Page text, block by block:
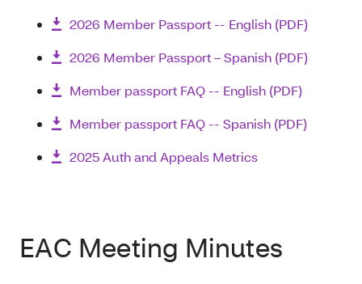
2026 Member Passport -- English (PDF)
2026 Member Passport – Spanish (PDF)
Member passport FAQ -- English (PDF)
Member passport FAQ -- Spanish (PDF)
2025 Auth and Appeals Metrics
EAC Meeting Minutes